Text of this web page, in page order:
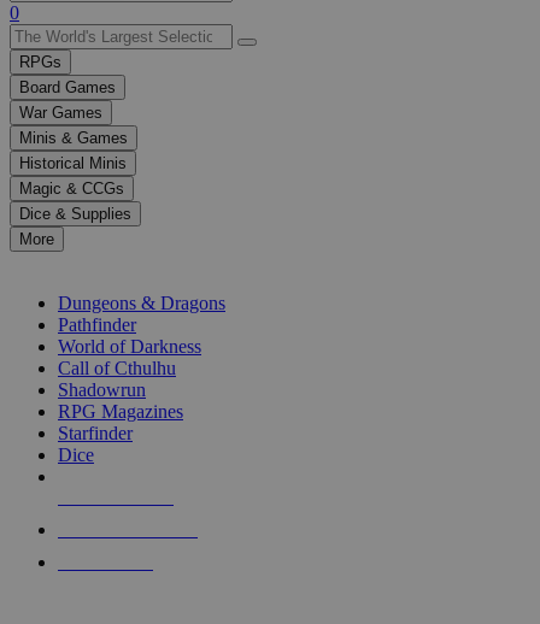
Use
the
up
and
down
arrows
to
select
a
result.
Press
enter
selected
touch
0
RPGs
Board Games
War Games
Minis & Games
Historical Minis
Magic & CCGs
Dice & Supplies
More
Dungeons & Dragons
Pathfinder
World of Darkness
Call of Cthulhu
Shadowrun
RPG Magazines
Starfinder
Dice